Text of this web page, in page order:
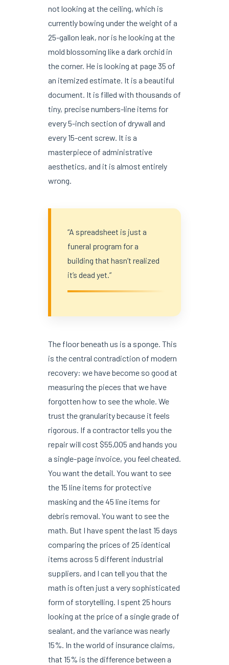
not looking at the ceiling, which is
currently bowing under the weight of a
25-gallon leak, nor is he looking at the
mold blossoming like a dark orchid in
the corner. He is looking at page 35 of
an itemized estimate. It is a beautiful
document. It is filled with thousands of
tiny, precise numbers-line items for
every 5-inch section of drywall and
every 15-cent screw. It is a
masterpiece of administrative
aesthetics, and it is almost entirely
wrong.
“A spreadsheet is just a
funeral program for a
building that hasn’t realized
it’s dead yet.”
The floor beneath us is a sponge. This
is the central contradiction of modern
recovery: we have become so good at
measuring the pieces that we have
forgotten how to see the whole. We
trust the granularity because it feels
rigorous. If a contractor tells you the
repair will cost $55,005 and hands you
a single-page invoice, you feel cheated.
You want the detail. You want to see
the 15 line items for protective
masking and the 45 line items for
debris removal. You want to see the
math. But I have spent the last 15 days
comparing the prices of 25 identical
items across 5 different industrial
suppliers, and I can tell you that the
math is often just a very sophisticated
form of storytelling. I spent 25 hours
looking at the price of a single grade of
sealant, and the variance was nearly
15%. In the world of insurance claims,
that 15% is the difference between a